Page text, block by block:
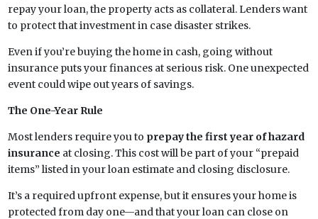
repay your loan, the property acts as collateral. Lenders want
to protect that investment in case disaster strikes.
Even if you’re buying the home in cash, going without
insurance puts your finances at serious risk. One unexpected
event could wipe out years of savings.
The One-Year Rule
Most lenders require you to prepay the first year of hazard
insurance at closing. This cost will be part of your “prepaid
items” listed in your loan estimate and closing disclosure.
It’s a required upfront expense, but it ensures your home is
protected from day one—and that your loan can close on